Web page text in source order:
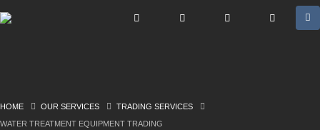
HOME OUR SERVICES
TRADING SERVICES
WATER TREATMENT EQUIPMENT TRADING